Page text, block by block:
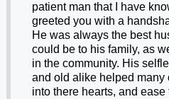
patient man that I have
greeted you with a
He was always the best
could be to his family, as
in the community. His
and old alike helped many
into there hearts, and